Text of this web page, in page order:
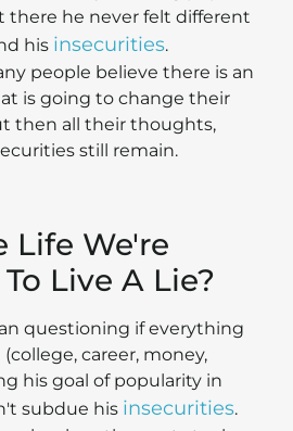
there he never felt different
his insecurities.
people believe there is an
is going to change their
then all their thoughts,
still remain.
Life We're
Live A Lie?
questioning if everything
(college, career, money,
his goal of popularity in
subdue his insecurities.